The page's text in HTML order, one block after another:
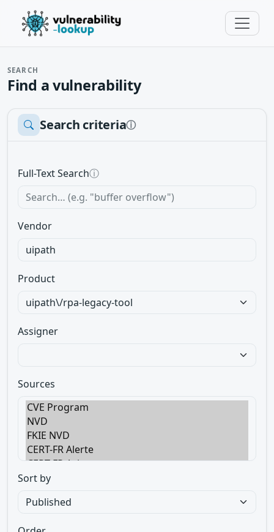
SEARCH
Find a vulnerability
Search criteriaⓘ
Full-Text Searchⓘ
Vendor
Product
Assigner
Sources
Sort by